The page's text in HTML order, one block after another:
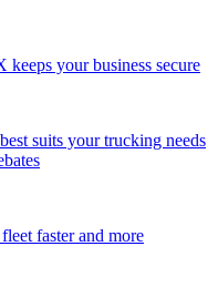
your business secure
suits your trucking needs
faster and more